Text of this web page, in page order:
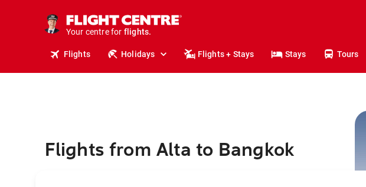
Your centre for
holidays.
flights.
Flights Holidays Flights + Stays Stays Tours
Flights from Alta to Bangkok